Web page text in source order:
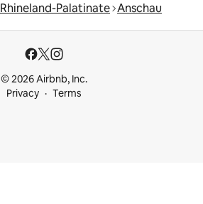
Rhineland-Palatinate Anschau
© 2026 Airbnb, Inc.
Privacy
Terms